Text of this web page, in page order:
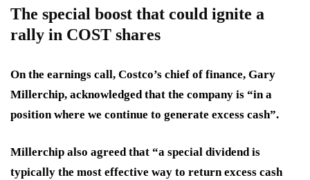
The special boost that could ignite a
rally in COST shares
On the earnings call, Costco’s chief of finance, Gary
Millerchip, acknowledged that the company is “in a
position where we continue to generate excess cash”.
Millerchip also agreed that “a special dividend is
typically the most effective way to return excess cash